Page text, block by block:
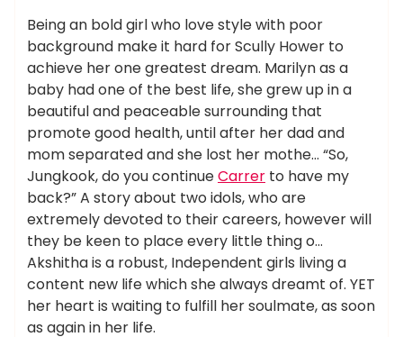
Being an bold girl who love style with poor
background make it hard for Scully Hower to
achieve her one greatest dream. Marilyn as a
baby had one of the best life, she grew up in a
beautiful and peaceable surrounding that
promote good health, until after her dad and
mom separated and she lost her mothe… “So,
Jungkook, do you continueCarrer to have my
back?” A story about two idols, who are
extremely devoted to their careers, however will
they be keen to place every little thing o…
Akshitha is a robust, Independent girls living a
content new life which she always dreamt of. YET
her heart is waiting to fulfill her soulmate, as soon
as again in her life.